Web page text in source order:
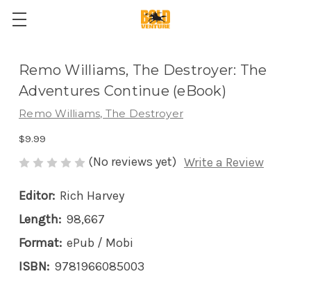
Remo Williams, The Destroyer: The
Adventures Continue (eBook)
Remo Williams, The Destroyer
$9.99
(No reviews yet) Write a Review
Editor: Rich Harvey
Length: 98,667
Format: ePub / Mobi
ISBN: 9781966085003